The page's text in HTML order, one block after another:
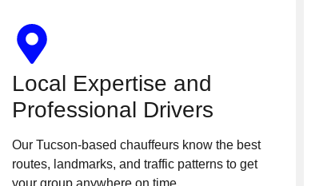
Local Expertise and
Professional Drivers
Our Tucson-based chauffeurs know the best
routes, landmarks, and traffic patterns to get